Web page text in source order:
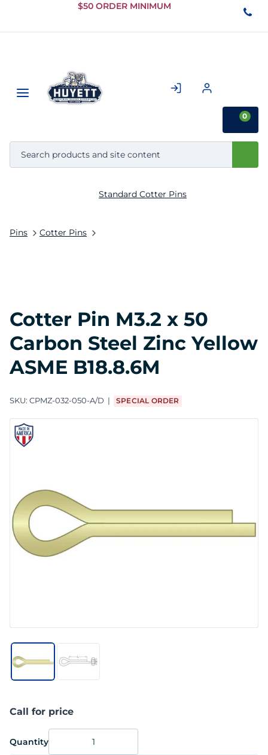
Skip to
Content
$50 ORDER MINIMUM
0
Pins Cotter Pins
Standard Cotter Pins
Cotter Pin M3.2 x 50
Carbon Steel Zinc Yellow
ASME B18.8.6M
SKU: CPMZ-032-050-A/D SPECIAL ORDER
Call for price
Quantity